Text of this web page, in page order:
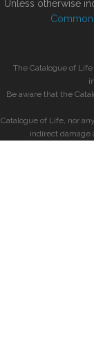
Unless otherwise
The Catalogue of
Be aware that the
Catalogue of Life, nor
indirect damage